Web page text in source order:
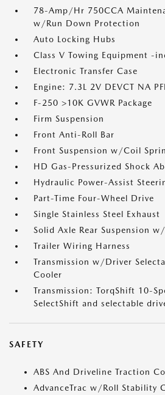
78-Amp/Hr 750CCA
w/Run Down Protection
Auto Locking Hubs
Class V Towing Equipment -
Electronic Transfer Case
Engine: 7.3L 2V DEVCT NA
F-250 >10K GVWR Package
Firm Suspension
Front Anti-Roll Bar
Front Suspension w/Coil
HD Gas-Pressurized Shock
Hydraulic Power-Assist
Part-Time Four-Wheel Drive
Single Stainless Steel Exhaust
Solid Axle Rear Suspension
Trailer Wiring Harness
Transmission w/Driver
Cooler
Transmission: TorqShift 10-
SelectShift and selectable
SAFETY
ABS And Driveline Traction
AdvanceTrac w/Roll Stability